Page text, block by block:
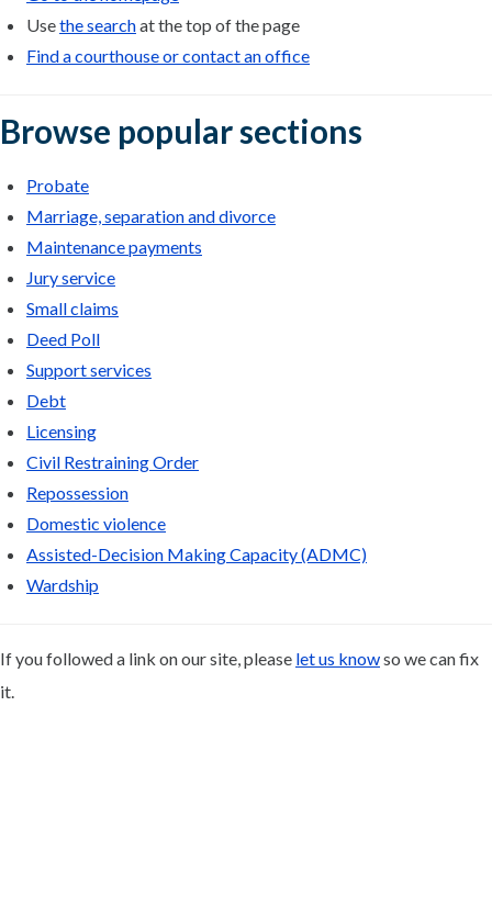
Usethe searchat the top of the page
Find a courthouse or contact an office
Browse popular sections
Probate
Marriage, separation and divorce
Maintenance payments
Jury service
Small claims
Deed Poll
Support services
Debt
Licensing
Civil Restraining Order
Repossession
Domestic violence
Assisted-Decision Making Capacity (ADMC)
Wardship
If you followed a link on our site, please let us knowso we can fix
it.